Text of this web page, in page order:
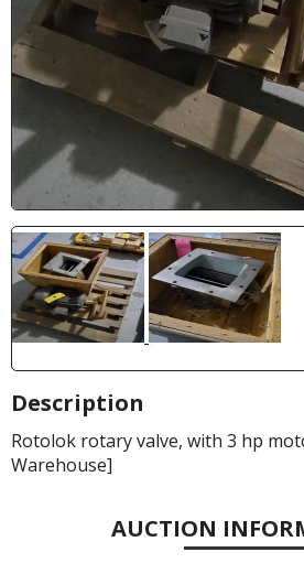
Description
Rotolok rotary valve, with 3 hp
Warehouse]
AUCTION